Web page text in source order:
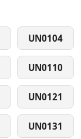
UN0104
UN0110
UN0121
UN0131